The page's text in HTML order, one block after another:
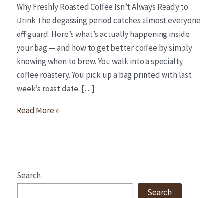
Why Freshly Roasted Coffee Isn’t Always Ready to
Drink The degassing period catches almost everyone
off guard. Here’s what’s actually happening inside
your bag — and how to get better coffee by simply
knowing when to brew. You walk into a specialty
coffee roastery. You pick up a bag printed with last
week’s roast date. […]
Read More »
Search
Search